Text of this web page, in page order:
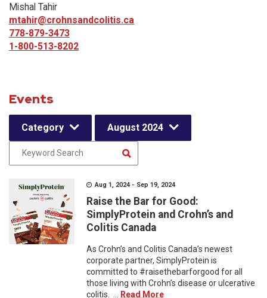
Mishal Tahir
mtahir@crohnsandcolitis.ca
778-879-3473
1-800-513-8202
Events
Category August 2024
Aug 1, 2024 - Sep 19, 2024
Raise the Bar for Good:
SimplyProtein and Crohn’s and
Colitis Canada
As Crohn’s and Colitis Canada’s newest
corporate partner, SimplyProtein is
committed to #raisethebarforgood for all
those living with Crohn’s disease or ulcerative
colitis. ...
Read More